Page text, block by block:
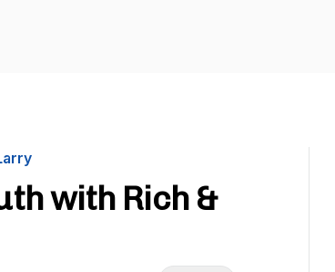
with Rich &